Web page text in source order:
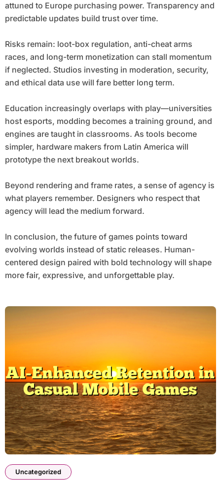
attuned to Europe purchasing power. Transparency and
predictable updates build trust over time.
Risks remain: loot-box regulation, anti-cheat arms
races, and long-term monetization can stall momentum
if neglected. Studios investing in moderation, security,
and ethical data use will fare better long term.
Education increasingly overlaps with play—universities
host esports, modding becomes a training ground, and
engines are taught in classrooms. As tools become
simpler, hardware makers from Latin America will
prototype the next breakout worlds.
Beyond rendering and frame rates, a sense of agency is
what players remember. Designers who respect that
agency will lead the medium forward.
In conclusion, the future of games points toward
evolving worlds instead of static releases. Human-
centered design paired with bold technology will shape
more fair, expressive, and unforgettable play.
Uncategorized